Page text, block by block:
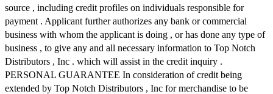
source , including credit profiles on individuals responsible for
payment . Applicant further authorizes any bank or commercial
business with whom the applicant is doing , or has done any type of
business , to give any and all necessary information to Top Notch
Distributors , Inc . which will assist in the credit inquiry .
PERSONAL GUARANTEE In consideration of credit being
extended by Top Notch Distributors , Inc for merchandise to be